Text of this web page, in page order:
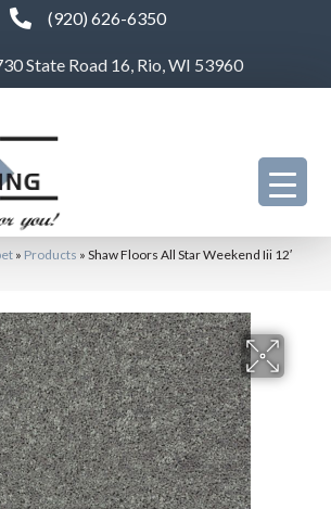
(920) 626-6350
State Road 16, Rio, WI 53960
» Products » Shaw Floors All Star Weekend Iii 12′